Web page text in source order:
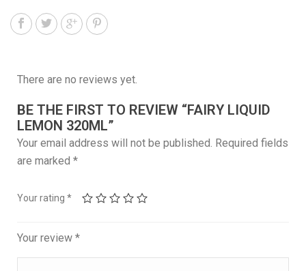
There are no reviews yet.
BE THE FIRST TO REVIEW “FAIRY LIQUID
LEMON 320ML”
Your email address will not be published. Required fields
are marked *
Your rating *
Your review *